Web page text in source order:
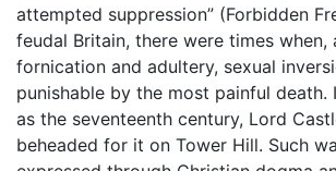
attempted suppression” (Forbidden
feudal Britain, there were times when,
fornication and adultery, sexual
punishable by the most painful death.
as the seventeenth century, Lord
beheaded for it on Tower Hill. Such